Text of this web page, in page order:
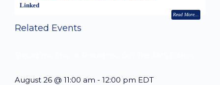
Linked
Read More
Related Events
August 26 @ 11:00 am - 12:00 pm EDT